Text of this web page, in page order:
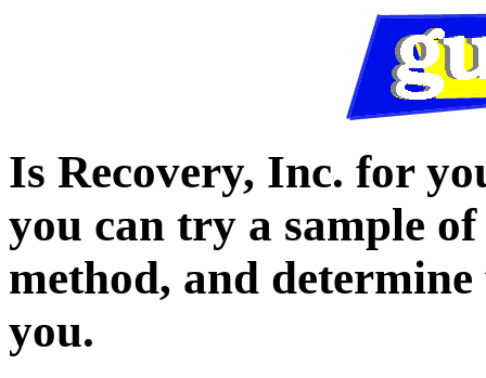
Is Recovery, Inc. for
you can try a sample
method, and
you.